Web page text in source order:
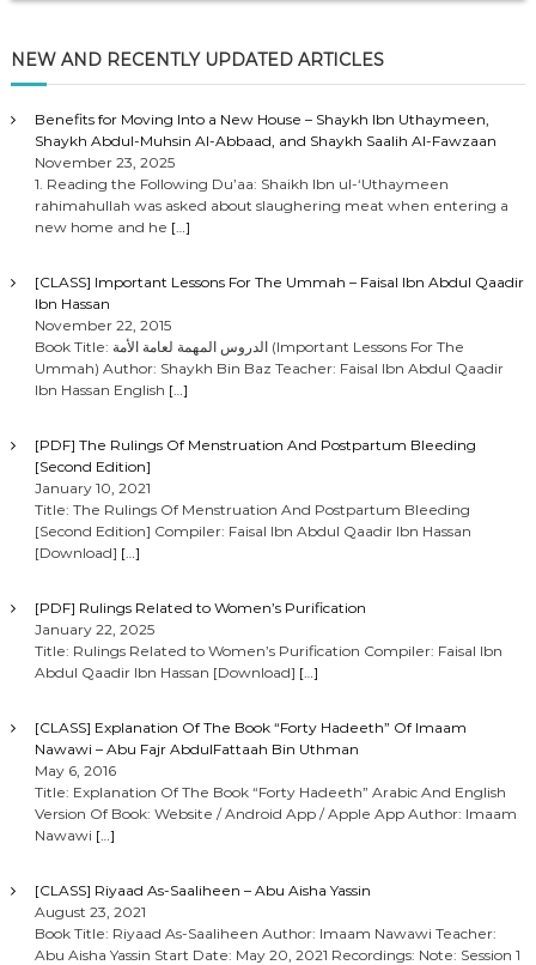
NEW AND RECENTLY UPDATED ARTICLES
Benefits for Moving Into a New House – Shaykh Ibn Uthaymeen,
Shaykh Abdul-Muhsin Al-Abbaad, and Shaykh Saalih Al-Fawzaan
November 23, 2025
1. Reading the Following Du’aa: Shaikh Ibn ul-‘Uthaymeen
rahimahullah was asked about slaughering meat when entering a
new home and he […]
[CLASS] Important Lessons For The Ummah – Faisal Ibn Abdul Qaadir
Ibn Hassan
November 22, 2015
Book Title: الدروس المهمة لعامة الأمة (Important Lessons For The
Ummah) Author: Shaykh Bin Baz Teacher: Faisal Ibn Abdul Qaadir
Ibn Hassan English […]
[PDF] The Rulings Of Menstruation And Postpartum Bleeding
[Second Edition]
January 10, 2021
Title: The Rulings Of Menstruation And Postpartum Bleeding
[Second Edition] Compiler: Faisal Ibn Abdul Qaadir Ibn Hassan
[Download] […]
[PDF] Rulings Related to Women’s Purification
January 22, 2025
Title: Rulings Related to Women’s Purification Compiler: Faisal Ibn
Abdul Qaadir Ibn Hassan [Download] […]
[CLASS] Explanation Of The Book “Forty Hadeeth” Of Imaam
Nawawi – Abu Fajr AbdulFattaah Bin Uthman
May 6, 2016
Title: Explanation Of The Book “Forty Hadeeth” Arabic And English
Version Of Book: Website / Android App / Apple App Author: Imaam
Nawawi […]
[CLASS] Riyaad As-Saaliheen – Abu Aisha Yassin
August 23, 2021
Book Title: Riyaad As-Saaliheen Author: Imaam Nawawi Teacher:
Abu Aisha Yassin Start Date: May 20, 2021 Recordings: Note: Session 1